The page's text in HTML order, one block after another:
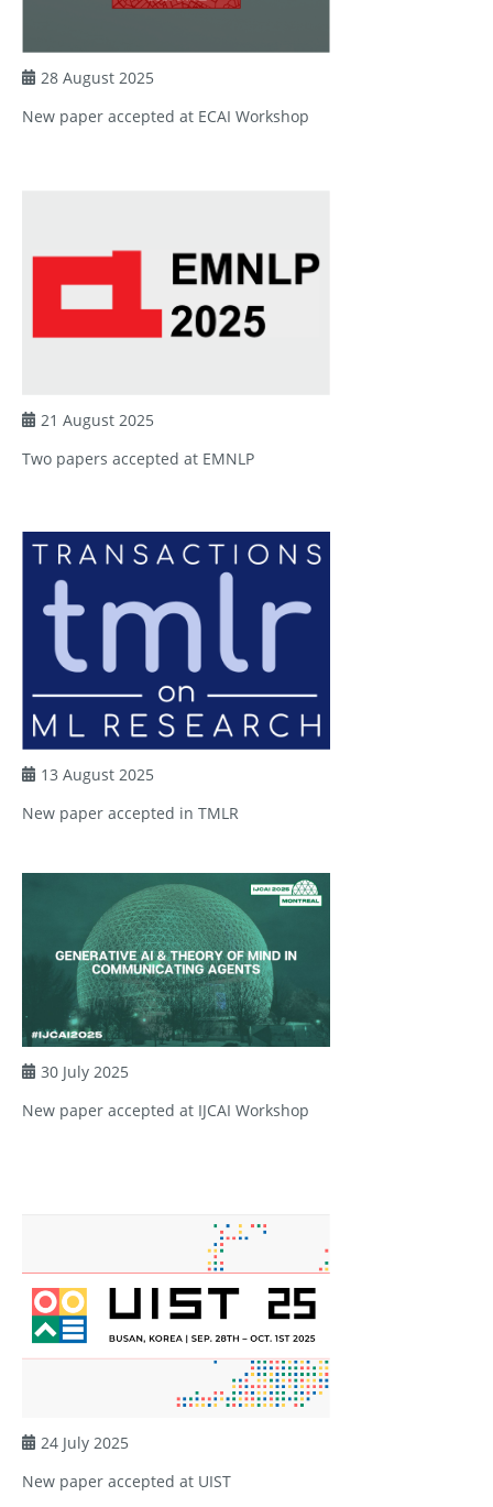
28 August 2025
New paper accepted at ECAI Workshop
21 August 2025
Two papers accepted at EMNLP
13 August 2025
New paper accepted in TMLR
30 July 2025
New paper accepted at IJCAI Workshop
24 July 2025
New paper accepted at UIST